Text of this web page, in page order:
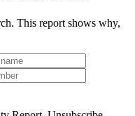
This report shows why,